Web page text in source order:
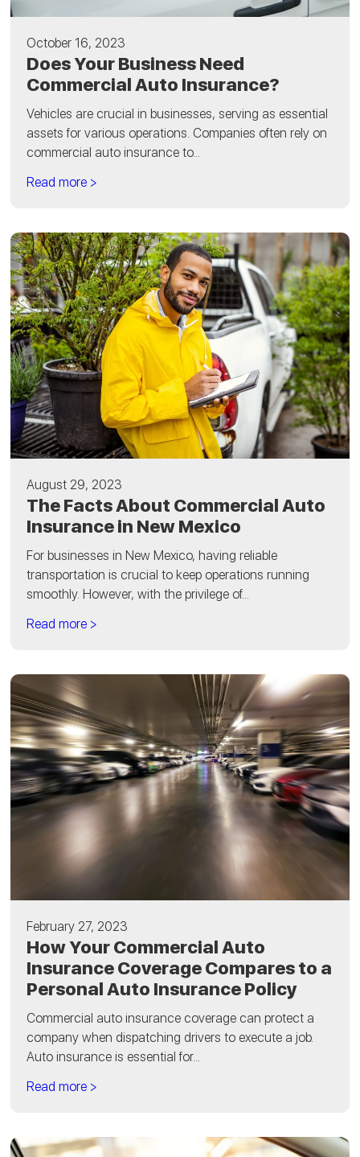
October 16, 2023
Does Your Business Need
Commercial Auto Insurance?
Vehicles are crucial in businesses, serving as essential
assets for various operations. Companies often rely on
commercial auto insurance to...
Read more >
August 29, 2023
The Facts About Commercial Auto
Insurance in New Mexico
For businesses in New Mexico, having reliable
transportation is crucial to keep operations running
smoothly. However, with the privilege of...
Read more >
February 27, 2023
How Your Commercial Auto
Insurance Coverage Compares to a
Personal Auto Insurance Policy
Commercial auto insurance coverage can protect a
company when dispatching drivers to execute a job.
Auto insurance is essential for...
Read more >